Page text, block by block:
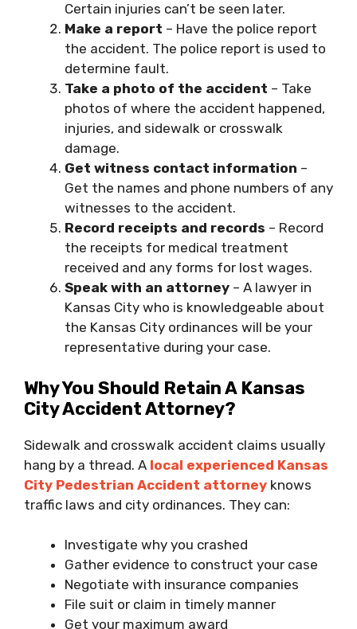
Certain injuries can’t be seen later.
Make a report – Have the police report
the accident. The police report is used to
determine fault.
Take a photo of the accident – Take
photos of where the accident happened,
injuries, and sidewalk or crosswalk
damage.
Get witness contact information –
Get the names and phone numbers of any
witnesses to the accident.
Record receipts and records – Record
the receipts for medical treatment
received and any forms for lost wages.
Speak with an attorney – A lawyer in
Kansas City who is knowledgeable about
the Kansas City ordinances will be your
representative during your case.
Why You Should Retain A Kansas
City Accident Attorney?
Sidewalk and crosswalk accident claims usually
hang by a thread. A local experienced Kansas
City Pedestrian Accident attorney knows
traffic laws and city ordinances. They can:
Investigate why you crashed
Gather evidence to construct your case
Negotiate with insurance companies
File suit or claim in timely manner
Get your maximum award